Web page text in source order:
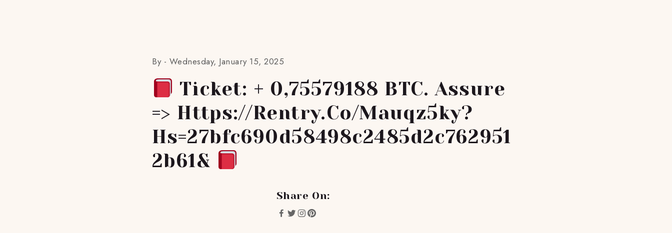
By - Wednesday, January 15, 2025
Ticket: + 0,75579188 BTC. Assure
=> Https://rentry.co/mauqz5ky?
Hs=27bfc690d58498c2485d2c762951
2b61&
Share On: